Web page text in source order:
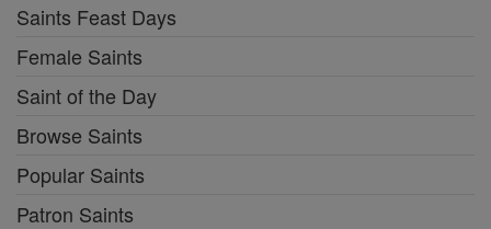
Saints Feast Days
Female Saints
Saint of the Day
Browse Saints
Popular Saints
Patron Saints